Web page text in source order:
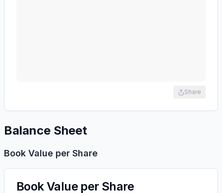
Share
Balance Sheet
Book Value per Share
Book Value per Share